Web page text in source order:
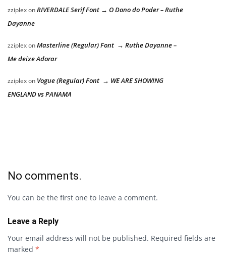
zziplexonRIVERDALE Serif Font → O Dono do Poder – Ruthe
Dayanne
zziplexonMasterline (Regular) Font → Ruthe Dayanne –
Me deixe Adorar
zziplexon Vogue (Regular) Font → WE ARE SHOWING
ENGLAND vs PANAMA
No comments.
You can be the first one to leave a comment.
Leave a Reply
Your email address will not be published. Required fields are
marked *